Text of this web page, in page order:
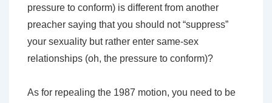
pressure to conform) is different from another
preacher saying that you should not “suppress”
your sexuality but rather enter same-sex
relationships (oh, the pressure to conform)?
As for repealing the 1987 motion, you need to be